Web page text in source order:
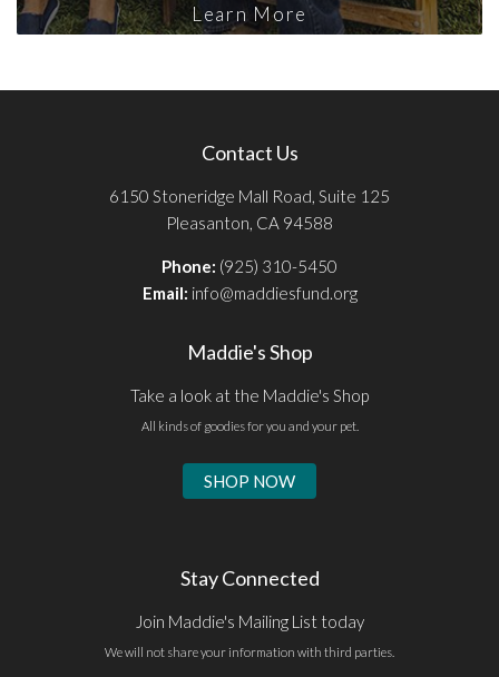
Learn More
Contact Us
6150 Stoneridge Mall Road, Suite 125
Pleasanton, CA 94588
Phone: (925) 310-5450
Email: info@maddiesfund.org
Maddie's Shop
Take a look at the Maddie's Shop
All kinds of goodies for you and your pet.
SHOP NOW
Stay Connected
Join Maddie's Mailing List today
We will not share your information with third parties.